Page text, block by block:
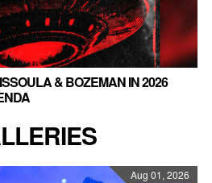
& BOZEMAN IN 2026
Aug 01, 2026